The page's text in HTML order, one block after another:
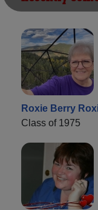
Roxie Berry
Class of 1975